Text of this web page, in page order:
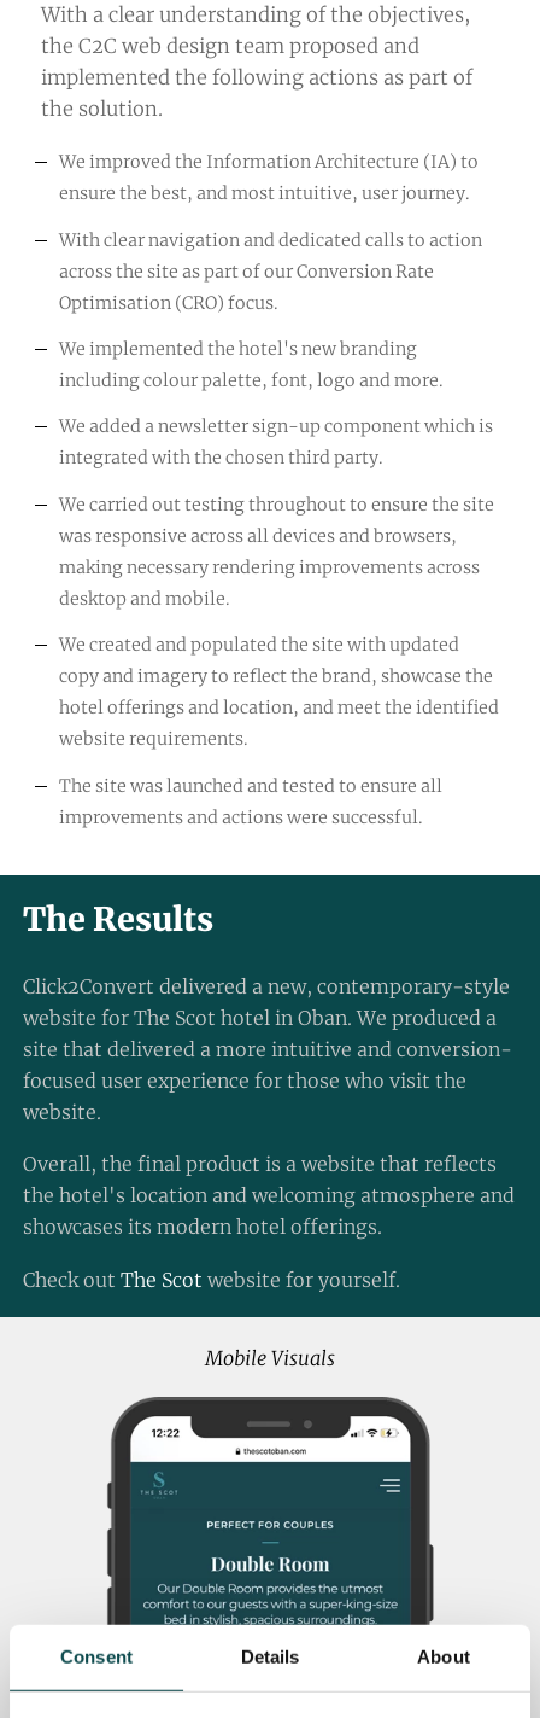
Consent Details About
With a clear understanding of the objectives,
the C2C web design team proposed and
implemented the following actions as part of
the solution.
We improved the Information Architecture (IA) to
ensure the best, and most intuitive, user journey.
With clear navigation and dedicated calls to action
across the site as part of our Conversion Rate
Optimisation (CRO) focus.
We implemented the hotel's new branding
including colour palette, font, logo and more.
We added a newsletter sign-up component which is
integrated with the chosen third party.
We carried out testing throughout to ensure the site
was responsive across all devices and browsers,
making necessary rendering improvements across
desktop and mobile.
We created and populated the site with updated
copy and imagery to reflect the brand, showcase the
hotel offerings and location, and meet the identified
website requirements.
The site was launched and tested to ensure all
improvements and actions were successful.
The Results
Click2Convert delivered a new, contemporary-style
website for The Scot hotel in Oban. We produced a
site that delivered a more intuitive and conversion-
focused user experience for those who visit the
website.
Overall, the final product is a website that reflects
the hotel's location and welcoming atmosphere and
showcases its modern hotel offerings.
Check out The Scot website for yourself.
Mobile Visuals